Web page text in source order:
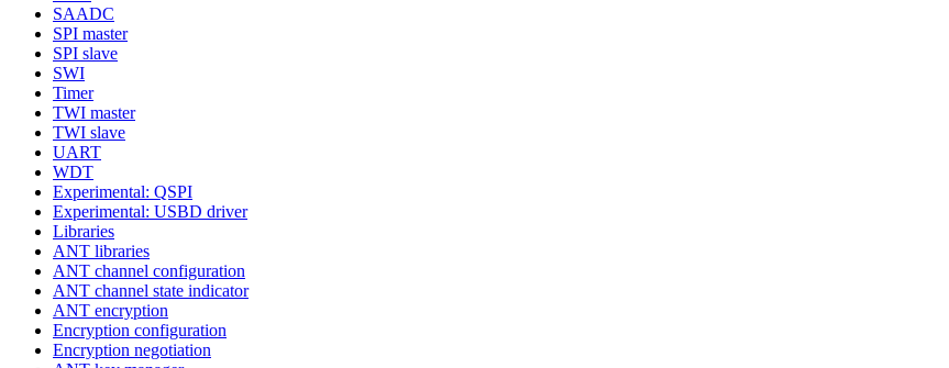
SAADC
SPI master
SPI slave
SWI
Timer
TWI master
TWI slave
UART
WDT
Experimental: QSPI
Experimental: USBD driver
Libraries
ANT libraries
ANT channel configuration
ANT channel state indicator
ANT encryption
Encryption configuration
Encryption negotiation